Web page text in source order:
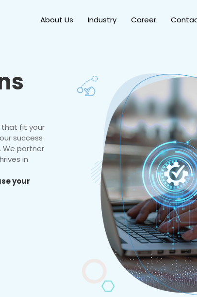
About Us Industry Career
that fit your
success
We partner
in
your